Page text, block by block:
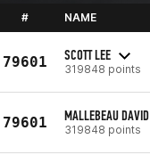
# NAME
79601 SCOTT LEE
319848 points
79601 MALLEBEAU DAVID
319848 points